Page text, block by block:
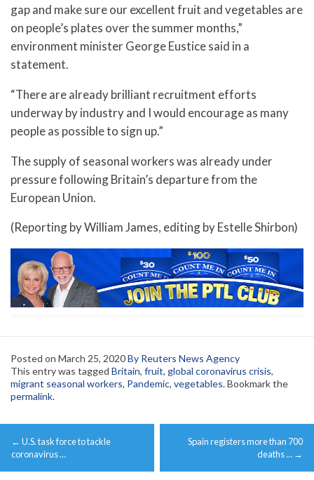
gap and make sure our excellent fruit and vegetables are
on people’s plates over the summer months,”
environment minister George Eustice said in a
statement.
“There are already brilliant recruitment efforts
underway by industry and I would encourage as many
people as possible to sign up.”
The supply of seasonal workers was already under
pressure following Britain’s departure from the
European Union.
(Reporting by William James, editing by Estelle Shirbon)
Posted on March 25, 2020By Reuters News Agency
This entry was tagged Britain, fruit, global coronavirus crisis,
migrant seasonal workers, Pandemic, vegetables. Bookmark the
permalink.
Post
navigation
← U.S. task force to tackle
coronavirus …
Spain registers more than 700
deaths … →